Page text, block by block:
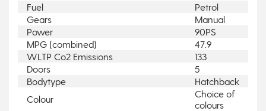
Fuel
Petrol
Gears
Manual
Power
90PS
MPG (combined)
47.9
WLTP Co2 Emissions
133
Doors
5
Bodytype
Hatchback
Colour
Choice of
colours